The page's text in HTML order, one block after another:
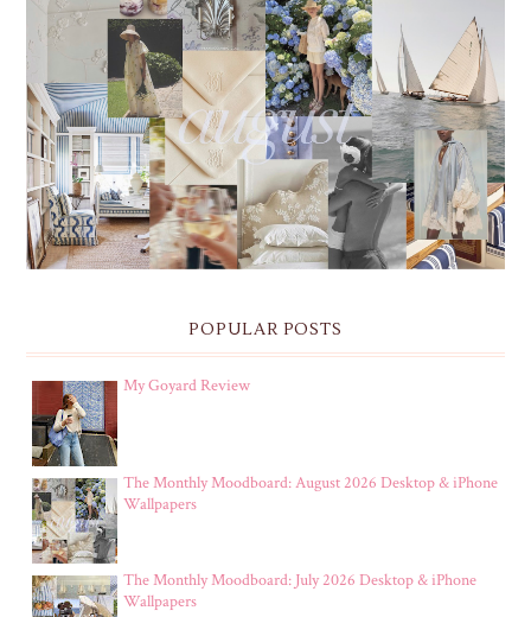
THE MONTHLY MOODBOARD: AUGUST 2026 DESKTOP
& IPHONE WALLPAPERS
POPULAR POSTS
My Goyard Review
The Monthly Moodboard: August 2026 Desktop & iPhone
Wallpapers
The Monthly Moodboard: July 2026 Desktop & iPhone
Wallpapers